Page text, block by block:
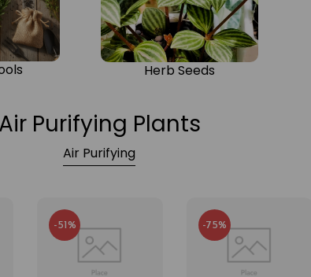
Herb Seeds
Air Purifying Plants
Air Purifying
-51% -75%